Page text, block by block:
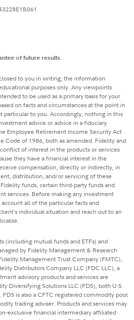
of future results.
to you in writing, the information
purposes only. Any viewpoints
to be used as a primary basis for your
on facts and circumstances at the point in
particular to you. Accordingly, nothing in this
advice or advice in a fiduciary
Employee Retirement Income Security Act
Code of 1986, both as amended. Fidelity and
of interest in the products or services
they have a financial interest in the
compensation, directly or indirectly, in
distribution, and/or servicing of these
funds, certain third-party funds and
services. Before making any investment
all of the particular facts and
individual situation and reach out to an
(including mutual funds and ETFs) and
by Fidelity Management & Research
Management Trust Company (FMTC),
Distributors Company LLC (FDC LLC), a
advisory products and services are
Diversifying Solutions LLC (FDS), both U.S.
is also a CFTC registered commodity pool
trading adviser. Products and services may
exclusive financial intermediary affiliated